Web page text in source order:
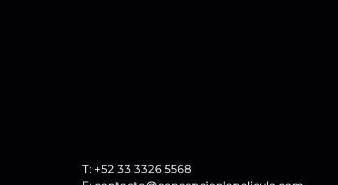
T: +52 33 3326 5568